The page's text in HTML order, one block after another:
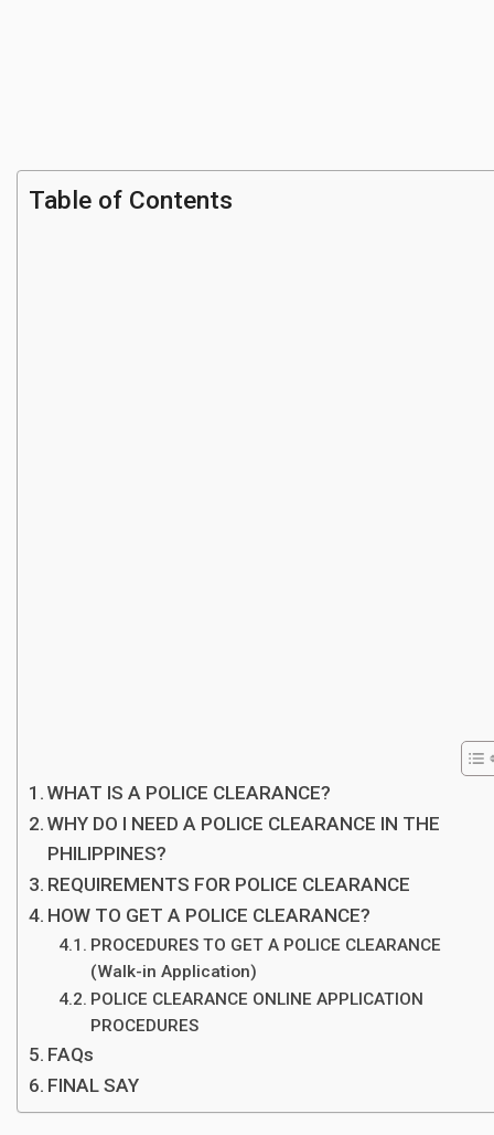
Table of Contents
WHAT IS A POLICE CLEARANCE?
WHY DO I NEED A POLICE CLEARANCE IN THE
PHILIPPINES?
REQUIREMENTS FOR POLICE CLEARANCE
HOW TO GET A POLICE CLEARANCE?
PROCEDURES TO GET A POLICE CLEARANCE
(Walk-in Application)
POLICE CLEARANCE ONLINE APPLICATION
PROCEDURES
FAQs
FINAL SAY